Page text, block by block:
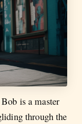
is a master
through the